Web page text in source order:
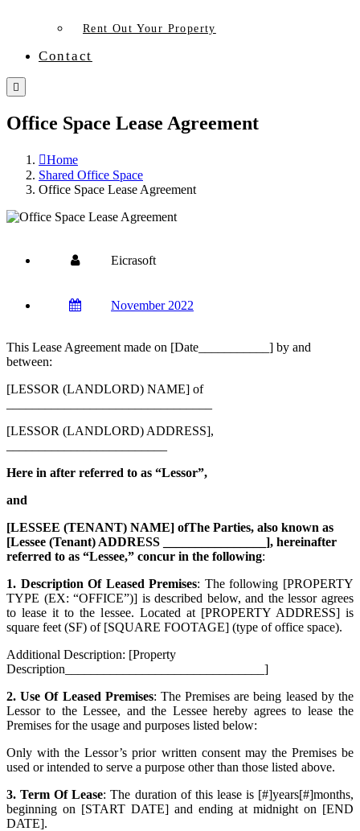
Rent Out Your Property
Contact
Office Space Lease Agreement
Home
Shared Office Space
Office Space Lease Agreement
Eicrasoft
November 2022
This Lease Agreement made on [Date___________] by and
between:
[LESSOR (LANDLORD) NAME] of
[LESSOR (LANDLORD) ADDRESS],
Here in after referred to as “Lessor”,
and
[LESSEE (TENANT) NAME] ofThe Parties, also known as
[Lessee (Tenant) ADDRESS ________________], hereinafter
referred to as “Lessee,” concur in the following:
1. Description Of Leased Premises: The following [PROPERTY
TYPE (EX: “OFFICE”)] is described below, and the lessor agrees
to lease it to the lessee. Located at [PROPERTY ADDRESS] is
square feet (SF) of [SQUARE FOOTAGE] (type of office space).
Additional Description: [Property
Description_______________________________]
2. Use Of Leased Premises: The Premises are being leased by the
Lessor to the Lessee, and the Lessee hereby agrees to lease the
Premises for the usage and purposes listed below:
Only with the Lessor’s prior written consent may the Premises be
used or intended to serve a purpose other than those listed above.
3. Term Of Lease: The duration of this lease is [#]years[#]months,
beginning on [START DATE] and ending at midnight on [END
DATE].